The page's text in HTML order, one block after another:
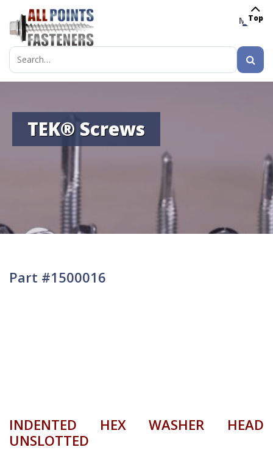
MENU
Search
for:
TEK® Screws
Part #1500016
INDENTED HEX WASHER HEAD
UNSLOTTED
Top